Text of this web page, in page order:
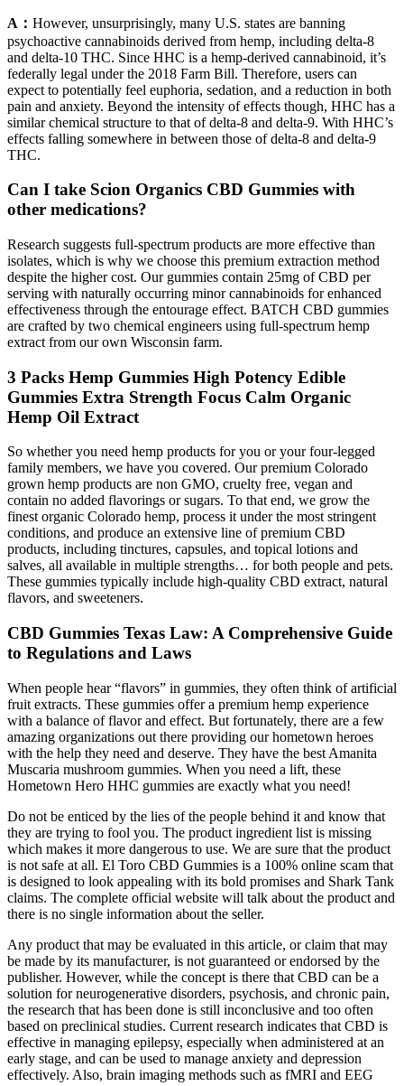
A： However, unsurprisingly, many U.S. states are banning
psychoactive cannabinoids derived from hemp, including delta-8
and delta-10 THC. Since HHC is a hemp-derived cannabinoid, it’s
federally legal under the 2018 Farm Bill. Therefore, users can
expect to potentially feel euphoria, sedation, and a reduction in both
pain and anxiety. Beyond the intensity of effects though, HHC has a
similar chemical structure to that of delta-8 and delta-9. With HHC’s
effects falling somewhere in between those of delta-8 and delta-9
THC.
Can I take Scion Organics CBD Gummies with
other medications?
Research suggests full-spectrum products are more effective than
isolates, which is why we choose this premium extraction method
despite the higher cost. Our gummies contain 25mg of CBD per
serving with naturally occurring minor cannabinoids for enhanced
effectiveness through the entourage effect. BATCH CBD gummies
are crafted by two chemical engineers using full-spectrum hemp
extract from our own Wisconsin farm.
3 Packs Hemp Gummies High Potency Edible
Gummies Extra Strength Focus Calm Organic
Hemp Oil Extract
So whether you need hemp products for you or your four-legged
family members, we have you covered. Our premium Colorado
grown hemp products are non GMO, cruelty free, vegan and
contain no added flavorings or sugars. To that end, we grow the
finest organic Colorado hemp, process it under the most stringent
conditions, and produce an extensive line of premium CBD
products, including tinctures, capsules, and topical lotions and
salves, all available in multiple strengths… for both people and pets.
These gummies typically include high-quality CBD extract, natural
flavors, and sweeteners.
CBD Gummies Texas Law: A Comprehensive Guide
to Regulations and Laws
When people hear “flavors” in gummies, they often think of artificial
fruit extracts. These gummies offer a premium hemp experience
with a balance of flavor and effect. But fortunately, there are a few
amazing organizations out there providing our hometown heroes
with the help they need and deserve. They have the best Amanita
Muscaria mushroom gummies. When you need a lift, these
Hometown Hero HHC gummies are exactly what you need!
Do not be enticed by the lies of the people behind it and know that
they are trying to fool you. The product ingredient list is missing
which makes it more dangerous to use. We are sure that the product
is not safe at all. El Toro CBD Gummies is a 100% online scam that
is designed to look appealing with its bold promises and Shark Tank
claims. The complete official website will talk about the product and
there is no single information about the seller.
Any product that may be evaluated in this article, or claim that may
be made by its manufacturer, is not guaranteed or endorsed by the
publisher. However, while the concept is there that CBD can be a
solution for neurogenerative disorders, psychosis, and chronic pain,
the research that has been done is still inconclusive and too often
based on preclinical studies. Current research indicates that CBD is
effective in managing epilepsy, especially when administered at an
early stage, and can be used to manage anxiety and depression
effectively. Also, brain imaging methods such as fMRI and EEG